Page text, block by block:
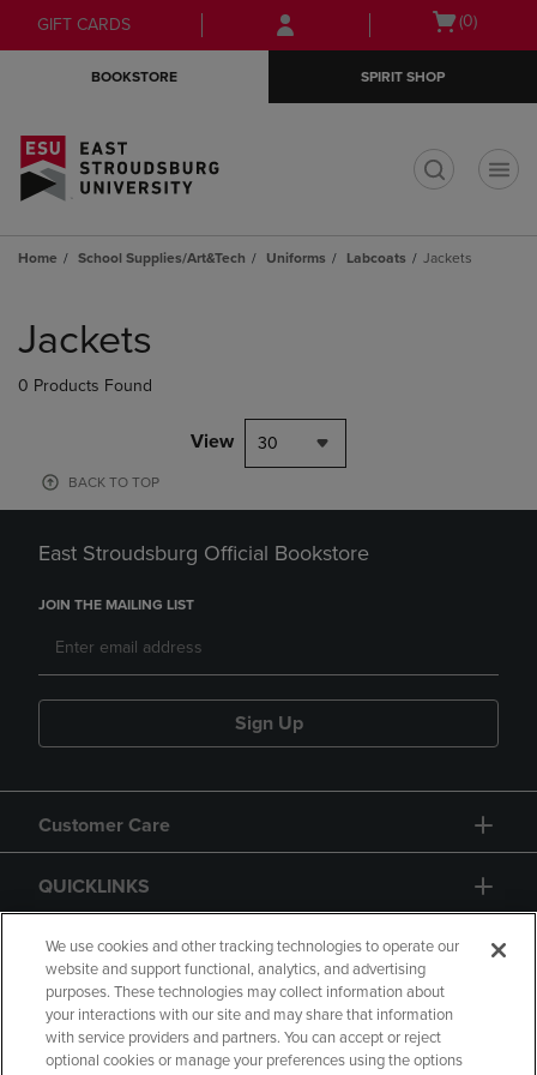
Skip
to
Skip
to
menu
GIFT CARDS
Open
(0)
BOOKSTORE SPIRIT SHOP
Home School Supplies/Art&Tech Uniforms Labcoats Jackets
products
Jackets
0 Products Found
View 30
BACK TO TOP
East Stroudsburg Official Bookstore
JOIN THE MAILING LIST
Sign Up
Customer Care
QUICKLINKS
GIFT CARD
We use cookies and other tracking technologies to operate our
website and support functional, analytics, and advertising
purposes. These technologies may collect information about
your interactions with our site and may share that information
with service providers and partners. You can accept or reject
optional cookies or manage your preferences using the options